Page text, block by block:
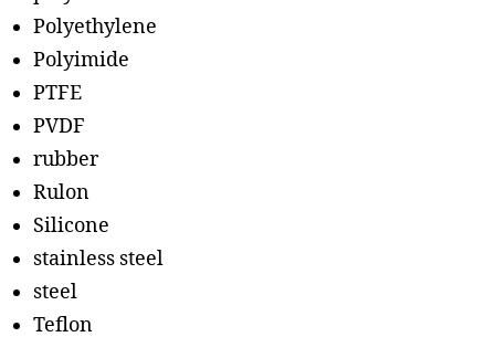
Polyethylene
Polyimide
PTFE
PVDF
rubber
Rulon
Silicone
stainless steel
steel
Teflon